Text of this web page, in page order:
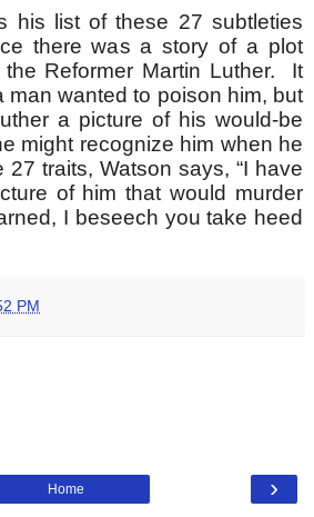
his list of these 27 subtleties
there was a story of a plot
Reformer Martin Luther. It
man wanted to poison him, but
a picture of his would-be
might recognize him when he
traits, Watson says, “I have
of him that would murder
I beseech you take heed
PM
›
Home